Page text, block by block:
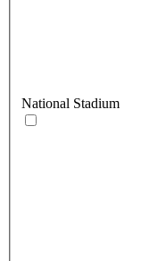
National Stadium